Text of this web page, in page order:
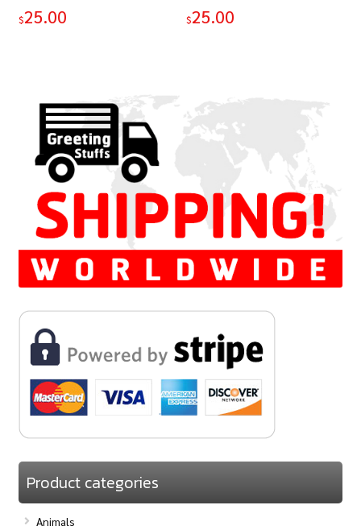
$25.00 $25.00
Product categories
Animals